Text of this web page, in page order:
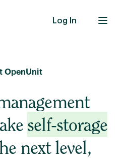
Log In
OpenUnit
self-storage
next level,